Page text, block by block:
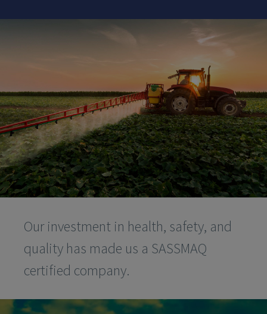
Our investment in health, safety, and
quality has made us a SASSMAQ
certified company.